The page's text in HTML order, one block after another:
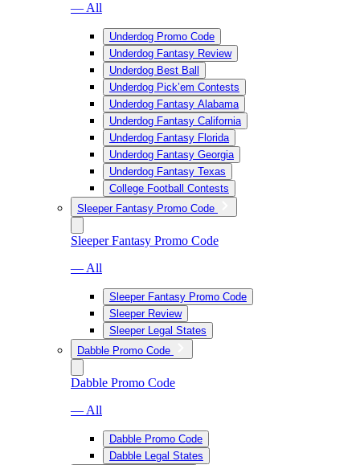
— All
Underdog Promo Code
Underdog Fantasy Review
Underdog Best Ball
Underdog Pick’em Contests
Underdog Fantasy Alabama
Underdog Fantasy California
Underdog Fantasy Florida
Underdog Fantasy Georgia
Underdog Fantasy Texas
College Football Contests
Sleeper Fantasy Promo Code
Sleeper Fantasy Promo Code
— All
Sleeper Fantasy Promo Code
Sleeper Review
Sleeper Legal States
Dabble Promo Code
Dabble Promo Code
— All
Dabble Promo Code
Dabble Legal States